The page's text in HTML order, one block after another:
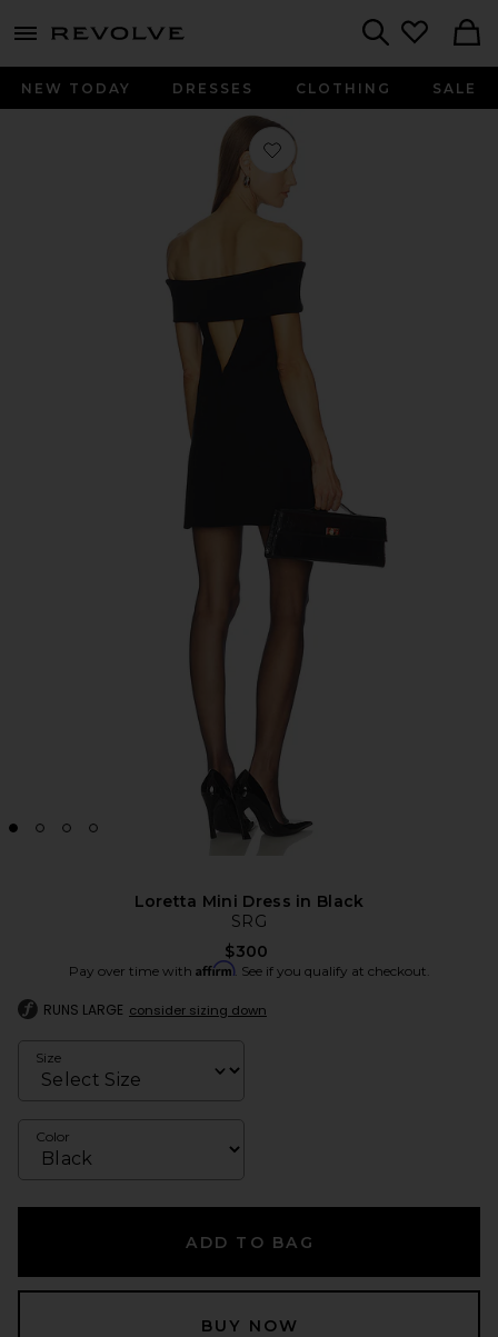
menu - shows more content
NEW TODAY DRESSES CLOTHING SALE
Favorite Loretta Mini Dress in Black
Loretta Mini Dress in Black
SRG
$300
Pay over time with Affirm. See if you qualify at checkout.
RUNS LARGE consider sizing down
Size
Color
ADD TO BAG
BUY NOW